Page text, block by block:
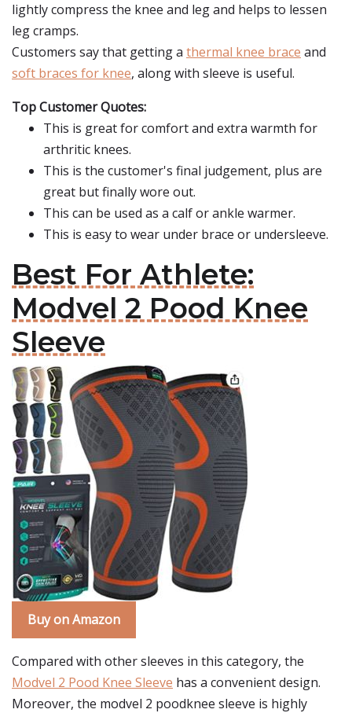
lightly compress the knee and leg and helps to lessen
leg cramps.
Customers say that getting a thermal knee brace and
soft braces for knee, along with sleeve is useful.
Top Customer Quotes:
This is great for comfort and extra warmth for
arthritic knees.
This is the customer's final judgement, plus are
great but finally wore out.
This can be used as a calf or ankle warmer.
This is easy to wear under brace or undersleeve.
Best For Athlete:
Modvel 2 Pood Knee
Sleeve
Buy on Amazon
Compared with other sleeves in this category, the
Modvel 2 Pood Knee Sleeve has a convenient design.
Moreover, the modvel 2 poodknee sleeve is highly